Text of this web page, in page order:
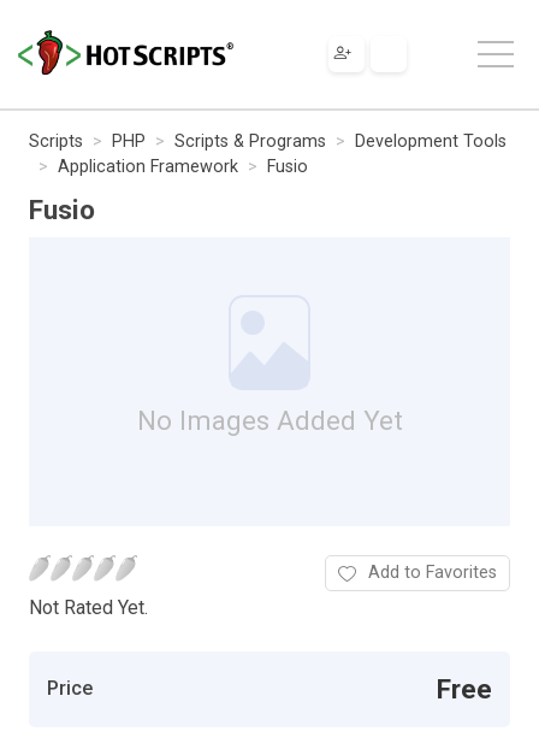
Scripts PHP Scripts & Programs
Development Tools
Application Framework
Fusio
Fusio
No Images Added Yet
Not Rated Yet.
Add to Favorites
Price Free